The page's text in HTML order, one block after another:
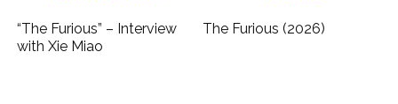
“The Furious” – Interview
with Xie Miao
The Furious (2026)